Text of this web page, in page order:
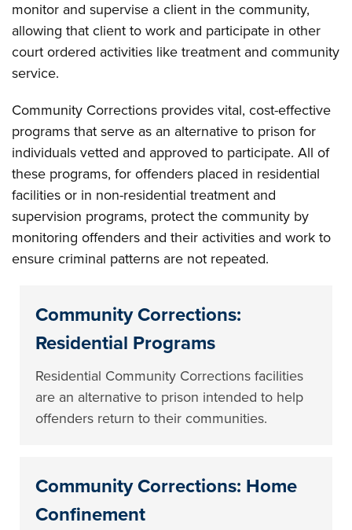
monitor and supervise a client in the community,
allowing that client to work and participate in other
court ordered activities like treatment and community
service.
Community Corrections provides vital, cost-effective
programs that serve as an alternative to prison for
individuals vetted and approved to participate. All of
these programs, for offenders placed in residential
facilities or in non-residential treatment and
supervision programs, protect the community by
monitoring offenders and their activities and work to
ensure criminal patterns are not repeated.
Community Corrections:
Residential Programs
Residential Community Corrections facilities
are an alternative to prison intended to help
offenders return to their communities.
Community Corrections: Home
Confinement